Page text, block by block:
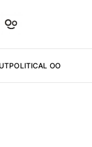
POLITICAL OO